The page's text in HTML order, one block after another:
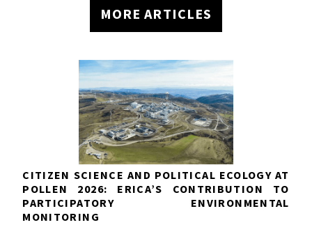
MORE ARTICLES
CITIZEN SCIENCE AND POLITICAL ECOLOGY AT
POLLEN 2026: ERICA’S CONTRIBUTION TO
PARTICIPATORY ENVIRONMENTAL
MONITORING